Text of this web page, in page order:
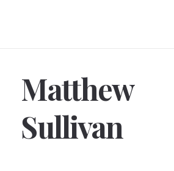
Matthew
Sullivan